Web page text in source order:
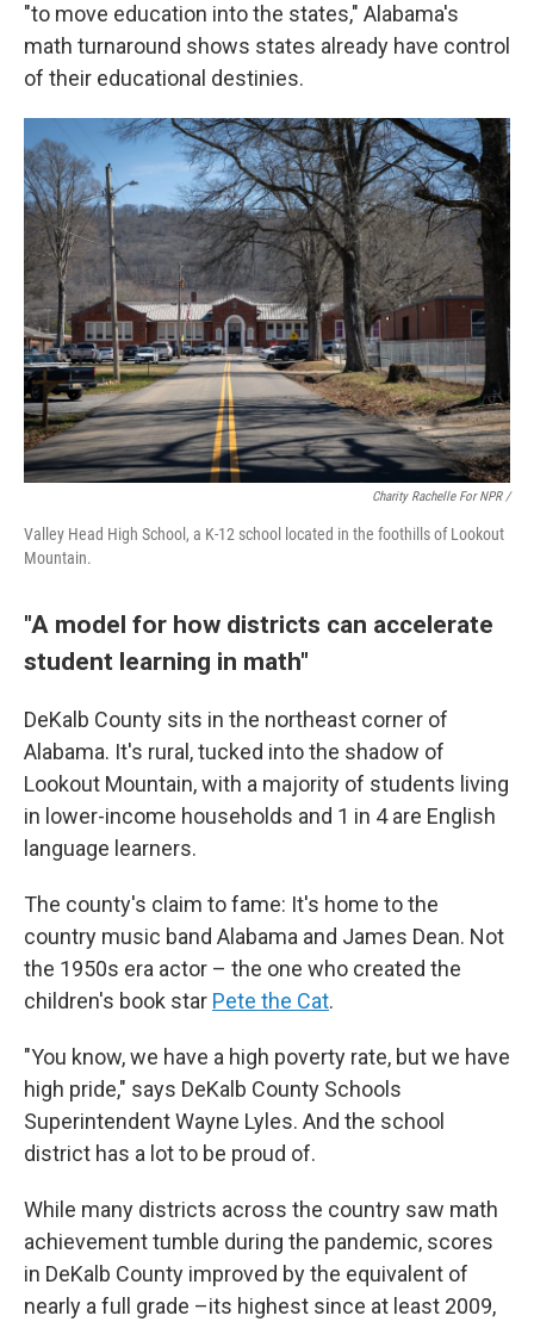
"to move education into the states," Alabama's
math turnaround shows states already have control
of their educational destinies.
Charity Rachelle For NPR /
Valley Head High School, a K-12 school located in the foothills of Lookout
Mountain.
"A model for how districts can accelerate
student learning in math"
DeKalb County sits in the northeast corner of
Alabama. It's rural, tucked into the shadow of
Lookout Mountain, with a majority of students living
in lower-income households and 1 in 4 are English
language learners.
The county's claim to fame: It's home to the
country music band Alabama and James Dean. Not
the 1950s era actor – the one who created the
children's book star Pete the Cat.
"You know, we have a high poverty rate, but we have
high pride," says DeKalb County Schools
Superintendent Wayne Lyles. And the school
district has a lot to be proud of.
While many districts across the country saw math
achievement tumble during the pandemic, scores
in DeKalb County improved by the equivalent of
nearly a full grade –its highest since at least 2009,